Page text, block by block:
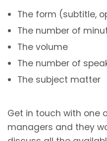
The form (subtitle,
The number of
The volume
The number of
The subject matter
Get in touch with one
managers and they